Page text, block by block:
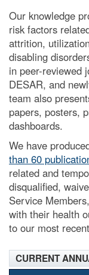
Our knowledge
risk factors
attrition,
disabling
in peer-reviewed
DESAR, and
team also
papers, posters,
dashboards.
We have
than 60
related and
disqualified,
Service
with their health
to our most
CURRENT